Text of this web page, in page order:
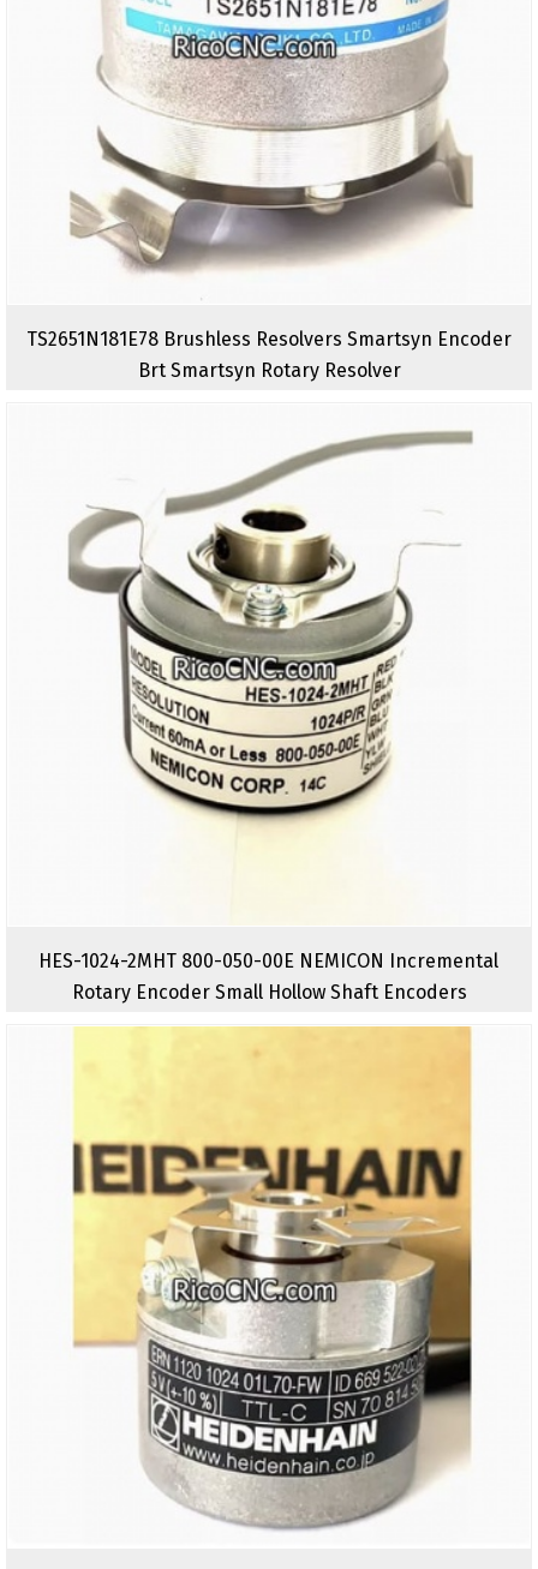
TS2651N181E78 Brushless Resolvers Smartsyn Encoder
Brt Smartsyn Rotary Resolver
HES-1024-2MHT 800-050-00E NEMICON Incremental
Rotary Encoder Small Hollow Shaft Encoders